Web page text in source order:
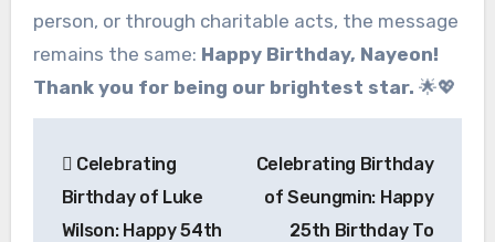
person, or through charitable acts, the message
remains the same: Happy Birthday, Nayeon!
Thank you for being our brightest star. 🌟💖
navigation
Celebrating
Birthday of Luke
Wilson: Happy 54th
Celebrating Birthday
of Seungmin: Happy
25th Birthday To